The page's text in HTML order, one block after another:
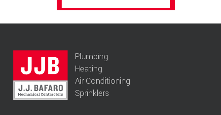
Plumbing
Heating
Air Conditioning
Sprinklers